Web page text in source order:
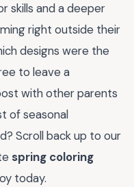
skills and a deeper
right outside their
designs were the
to leave a
with other parents
of seasonal
Scroll back up to our
spring coloring
today.